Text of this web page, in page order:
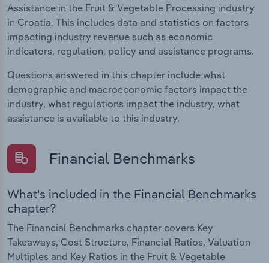
Assistance in the Fruit & Vegetable Processing industry
in Croatia. This includes data and statistics on factors
impacting industry revenue such as economic
indicators, regulation, policy and assistance programs.
Questions answered in this chapter include what
demographic and macroeconomic factors impact the
industry, what regulations impact the industry, what
assistance is available to this industry.
Financial Benchmarks
What's included in the Financial Benchmarks
chapter?
The Financial Benchmarks chapter covers Key
Takeaways, Cost Structure, Financial Ratios, Valuation
Multiples and Key Ratios in the Fruit & Vegetable